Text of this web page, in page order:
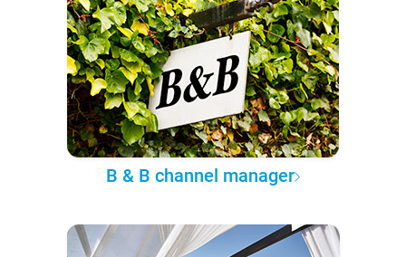
B & B channel manager